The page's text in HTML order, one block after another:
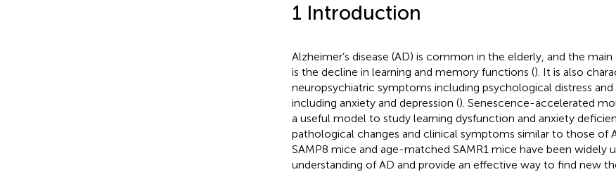
1 Introduction
Alzheimer’s disease (AD) is common in the elderly, and the
is the decline in learning and memory functions (). It is also
neuropsychiatric symptoms including psychological distress and
including anxiety and depression (). Senescence-accelerated
a useful model to study learning dysfunction and anxiety
pathological changes and clinical symptoms similar to those of
SAMP8 mice and age-matched SAMR1 mice have been widely
understanding of AD and provide an effective way to find new